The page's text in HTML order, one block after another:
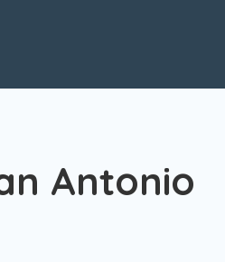
Antonio